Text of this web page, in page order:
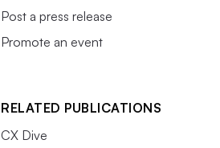
Post a press release
Promote an event
RELATED PUBLICATIONS
CX Dive